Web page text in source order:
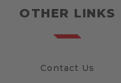
OTHER LINKS
Contact Us